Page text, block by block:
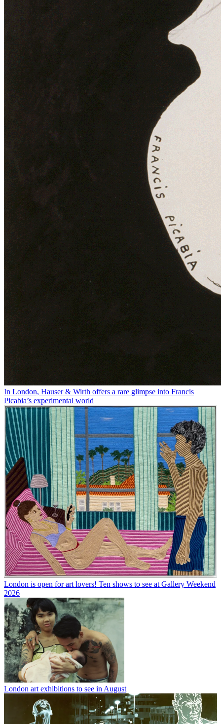
In London, Hauser & Wirth offers a rare glimpse into Francis
Picabia’s experimental world
London is open for art lovers! Ten shows to see at Gallery Weekend
2026
London art exhibitions to see in August